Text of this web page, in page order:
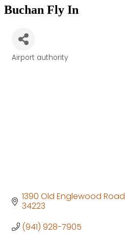
Buchan Fly In
Categories
Airport authority
1390 Old Englewood Road
34223
(941) 928-7905